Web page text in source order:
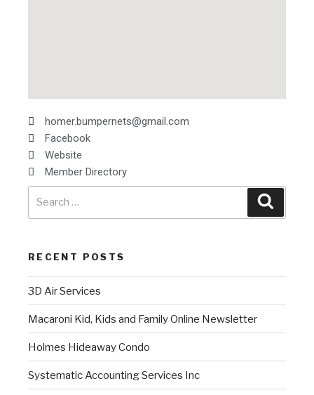
homer.bumpernets@gmail.com
Facebook
Website
Member Directory
RECENT POSTS
3D Air Services
Macaroni Kid, Kids and Family Online Newsletter
Holmes Hideaway Condo
Systematic Accounting Services Inc